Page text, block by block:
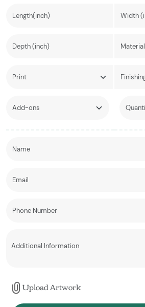
Upload Artwork